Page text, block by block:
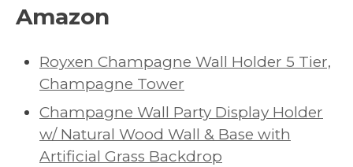
Amazon
Royxen Champagne Wall Holder 5 Tier,
Champagne Tower
Champagne Wall Party Display Holder
w/ Natural Wood Wall & Base with
Artificial Grass Backdrop